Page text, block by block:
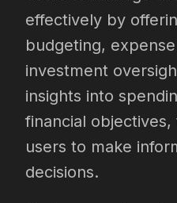
effectively by
budgeting,
investment
insights into
financial
users to make
decisions.